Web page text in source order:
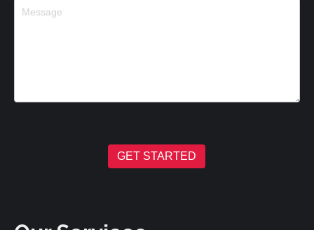
GET STARTED